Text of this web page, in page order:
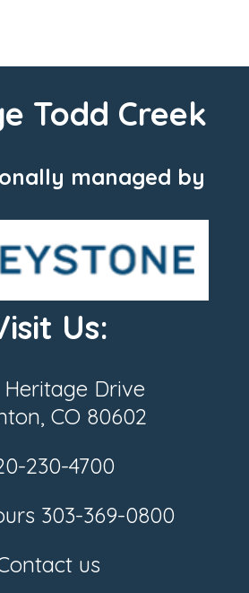
Todd Creek
managed by
Us:
Heritage Drive
CO 80602
230-4700
303-369-0800
us